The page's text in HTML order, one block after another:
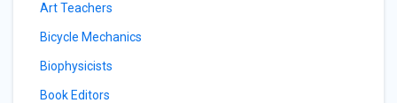
Art Teachers
Bicycle Mechanics
Biophysicists
Book Editors